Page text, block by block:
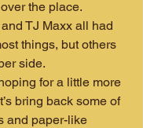
the place.
TJ Maxx all had
things, but others
side.
for a little more
bring back some of
and paper-like